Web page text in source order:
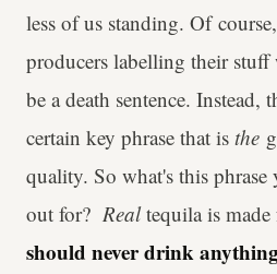
less of us standing. Of
producers labelling their
be a death sentence. Instead,
certain key phrase that is the
quality. So what's this
out for? Realtequila is
should never drink